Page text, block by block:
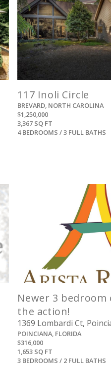
117 Inoli Circle
BREVARD, NORTH CAROLINA
$1,250,000
3,367 SQ FT
4 BEDROOMS / 3 FULL BATHS
Newer 3 bedroom
the action!
1369 Lombardi Ct,
POINCIANA, FLORIDA
$316,000
1,653 SQ FT
3 BEDROOMS / 2 FULL BATHS
View